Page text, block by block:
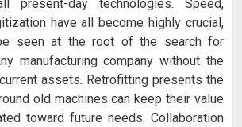
present-day technologies. Speed,
have all become highly crucial,
seen at the root of the search for
manufacturing company without the
assets. Retrofitting presents the
old machines can keep their value
toward future needs. Collaboration